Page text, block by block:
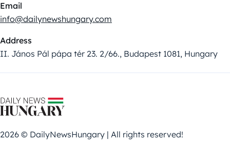
Email
info@dailynewshungary.com
Address
II. János Pál pápa tér 23. 2/66., Budapest 1081, Hungary
2026 © DailyNewsHungary | All rights reserved!